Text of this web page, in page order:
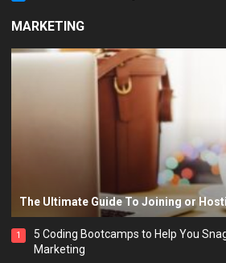
MARKETING
The Ultimate Guide To Joining or
1
5 Coding Bootcamps to Help You
Marketing